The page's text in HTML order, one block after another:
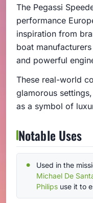
The Pegassi
performance
inspiration from
boat
and powerful
These real-world
glamorous
as a symbol of
Notable Uses
Used in the
Michael De
Philips use it to